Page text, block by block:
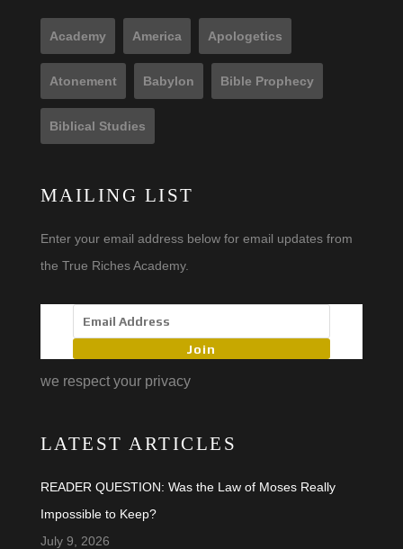
Academy America Apologetics
Atonement Babylon Bible Prophecy
Biblical Studies
MAILING LIST
Enter your email address below for email updates from
the True Riches Academy.
Join
we respect your privacy
LATEST ARTICLES
READER QUESTION: Was the Law of Moses Really
Impossible to Keep?
July 9, 2026